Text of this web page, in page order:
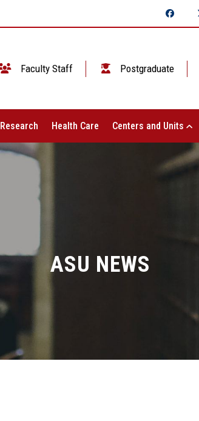
Faculty Staff Postgraduate
Research Health Care Centers and Units
ASU NEWS